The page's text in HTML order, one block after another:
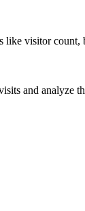
visitor count,
and analyze